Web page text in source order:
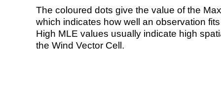
The coloured dots give the value of the
which indicates how well an observation
High MLE values usually indicate high
the Wind Vector Cell.